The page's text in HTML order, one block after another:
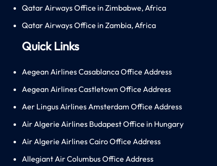
Qatar Airways Office in Zimbabwe, Africa
Qatar Airways Office in Zambia, Africa
Quick Links
Aegean Airlines Casablanca Office Address
Aegean Airlines Castletown Office Address
Aer Lingus Airlines Amsterdam Office Address
Air Algerie Airlines Budapest Office in Hungary
Air Algerie Airlines Cairo Office Address
Allegiant Air Columbus Office Address